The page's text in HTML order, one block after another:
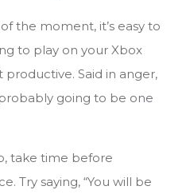
the moment, it’s easy to
to play on your Xbox
productive. Said in anger,
going to be one
take time before
Try saying, “You will be